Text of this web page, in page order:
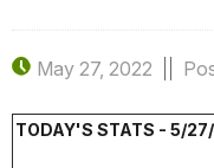
May 27, 2022
TODAY'S STATS - 5/